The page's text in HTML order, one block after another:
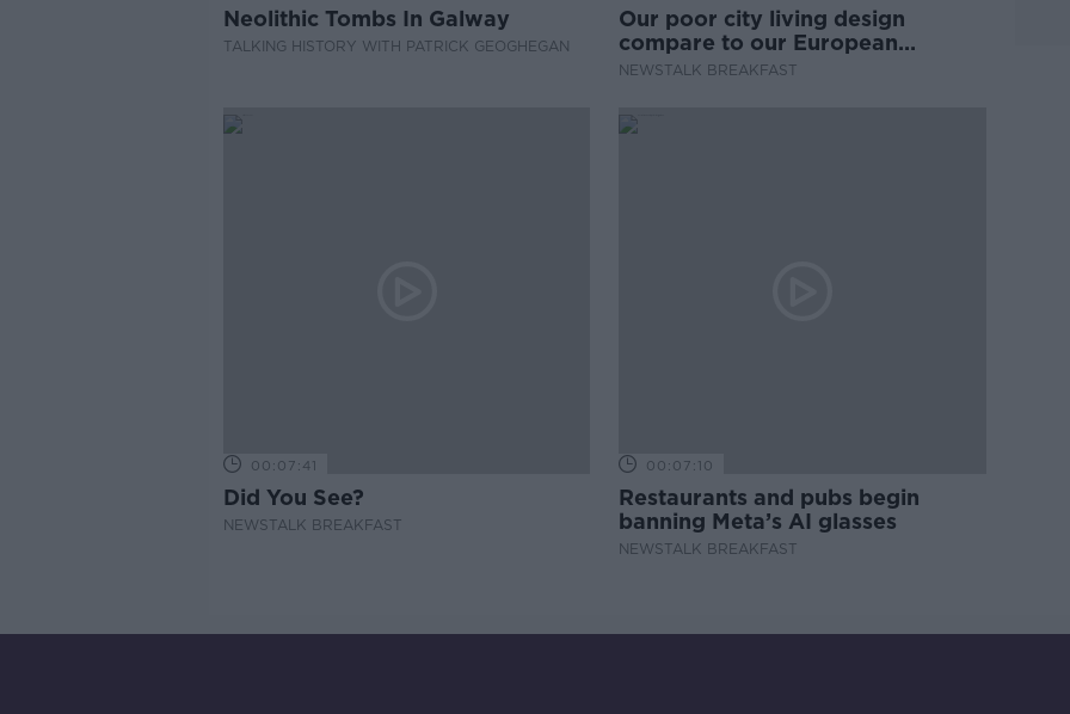
Neolithic Tombs In Galway
TALKING HISTORY WITH PATRICK GEOGHEGAN
Our poor city living design
compare to our European
counterparts
NEWSTALK BREAKFAST
00:07:41
Did You See?
NEWSTALK BREAKFAST
00:07:10
Restaurants and pubs begin
banning Meta’s AI glasses
NEWSTALK BREAKFAST